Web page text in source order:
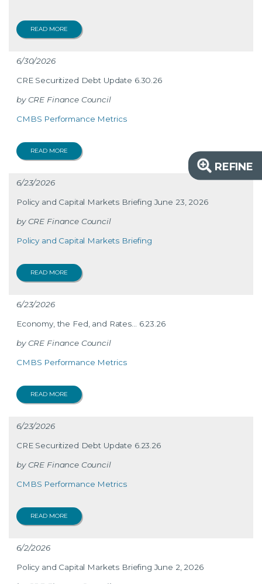
REFINE
READ MORE
6/30/2026
CRE Securitized Debt Update 6.30.26
CRE Finance Council
CMBS Performance Metrics
READ MORE
6/23/2026
Policy and Capital Markets Briefing June 23, 2026
CRE Finance Council
Policy and Capital Markets Briefing
READ MORE
6/23/2026
Economy, the Fed, and Rates… 6.23.26
CRE Finance Council
CMBS Performance Metrics
READ MORE
6/23/2026
CRE Securitized Debt Update 6.23.26
CRE Finance Council
CMBS Performance Metrics
READ MORE
6/2/2026
Policy and Capital Markets Briefing June 2, 2026